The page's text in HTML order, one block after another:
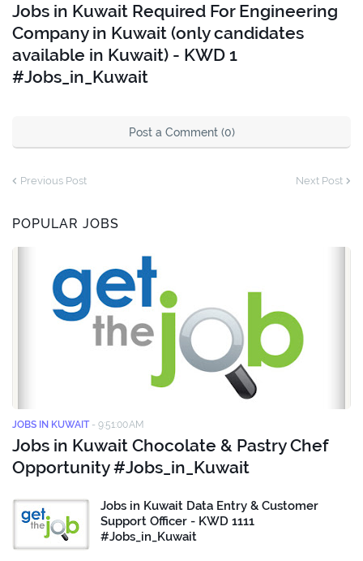
Jobs in Kuwait Required For Engineering
Company in Kuwait (only candidates
available in Kuwait) - KWD 1
#Jobs_in_Kuwait
Post a Comment (0)
Previous Post Next Post
POPULAR JOBS
JOBS IN KUWAIT - 9:51:00 AM
Jobs in Kuwait Chocolate & Pastry Chef
Opportunity #Jobs_in_Kuwait
Jobs in Kuwait Data Entry & Customer
Support Officer - KWD 1111
#Jobs_in_Kuwait